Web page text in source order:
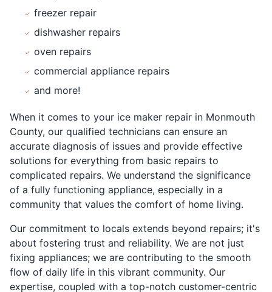
freezer repair
dishwasher repairs
oven repairs
commercial appliance repairs
and more!
When it comes to your ice maker repair in Monmouth
County, our qualified technicians can ensure an
accurate diagnosis of issues and provide effective
solutions for everything from basic repairs to
complicated repairs. We understand the significance
of a fully functioning appliance, especially in a
community that values the comfort of home living.
Our commitment to locals extends beyond repairs; it's
about fostering trust and reliability. We are not just
fixing appliances; we are contributing to the smooth
flow of daily life in this vibrant community. Our
expertise, coupled with a top-notch customer-centric